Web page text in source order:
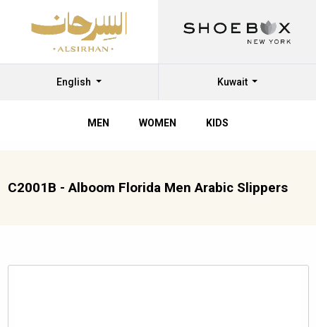
English Kuwait
MEN WOMEN KIDS
C2001B - Alboom Florida Men Arabic Slippers